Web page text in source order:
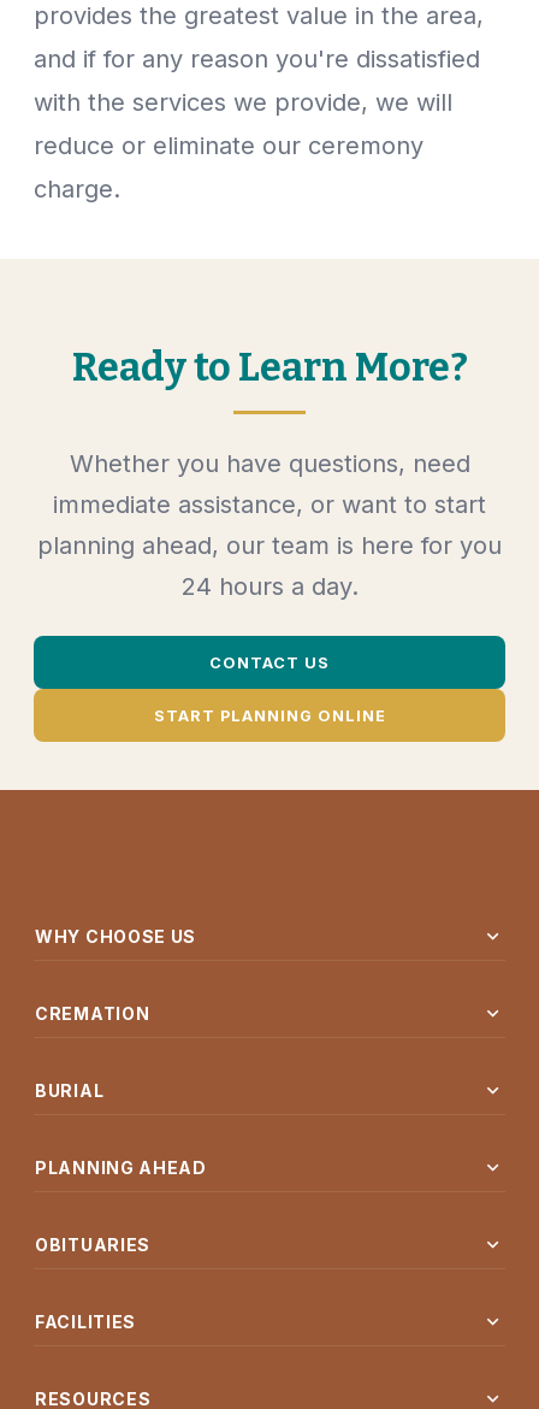
provides the greatest value in the area,
and if for any reason you're dissatisfied
with the services we provide, we will
reduce or eliminate our ceremony
charge.
Ready to Learn More?
Whether you have questions, need
immediate assistance, or want to start
planning ahead, our team is here for you
24 hours a day.
CONTACT US
START PLANNING ONLINE
WHY CHOOSE US expand_more
CREMATION expand_more
BURIAL expand_more
PLANNING AHEAD expand_more
OBITUARIES expand_more
FACILITIES expand_more
RESOURCES expand_more